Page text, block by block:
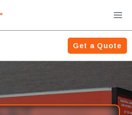
Get a Quote